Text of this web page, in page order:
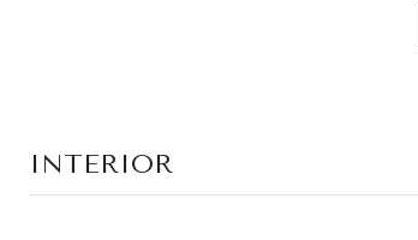
INTERIOR